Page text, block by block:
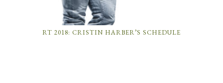
RT 2018: CRISTIN HARBER’S SCHEDULE